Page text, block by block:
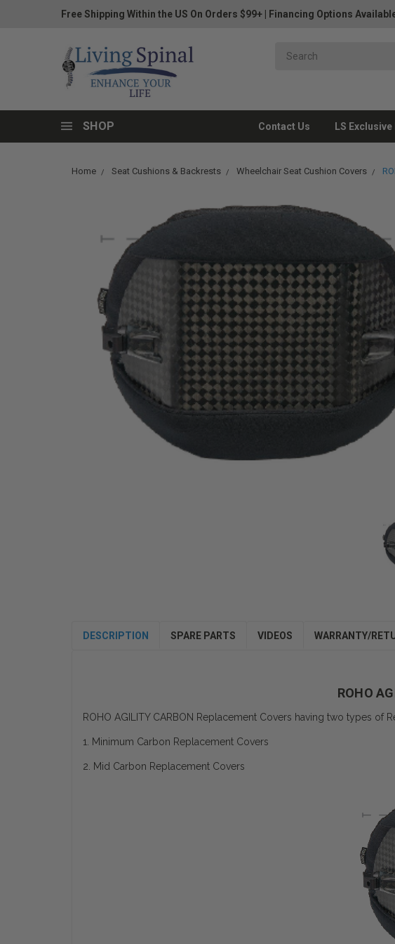
Free Shipping Within the US On Orders $99+ Financing Options
SHOP Contact Us LS
Home Seat Cushions & Backrests Wheelchair Seat Cushion Covers
DESCRIPTION SPARE PARTS VIDEOS WARRANTY/
ROHO
ROHO AGILITY CARBON Replacement Covers having two types of
1. Minimum Carbon Replacement Covers
2. Mid Carbon Replacement Covers